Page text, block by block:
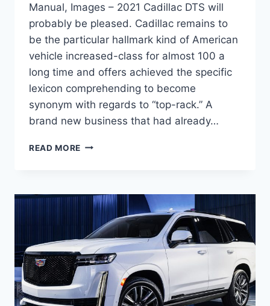
Manual, Images – 2021 Cadillac DTS will
probably be pleased. Cadillac remains to
be the particular hallmark kind of American
vehicle increased-class for almost 100 a
long time and offers achieved the specific
lexicon comprehending to become
synonym with regards to “top-rack.” A
brand new business that had already…
READ MORE NEW
INSIDE,
OWNERS
MANUAL,
IMAGES